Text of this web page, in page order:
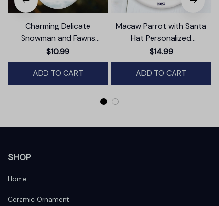
Charming Delicate
Snowman and Fawns
Christmas Ornament,
Winter Deer Love Scene
$10.99
ADD TO CART
Macaw Parrot with Santa
Hat Personalized
Ornament, Winter Forest
Christmas Gift With
Custom Name and Date
$14.99
ADD TO CART
SHOP
Home
Ceramic Ornament